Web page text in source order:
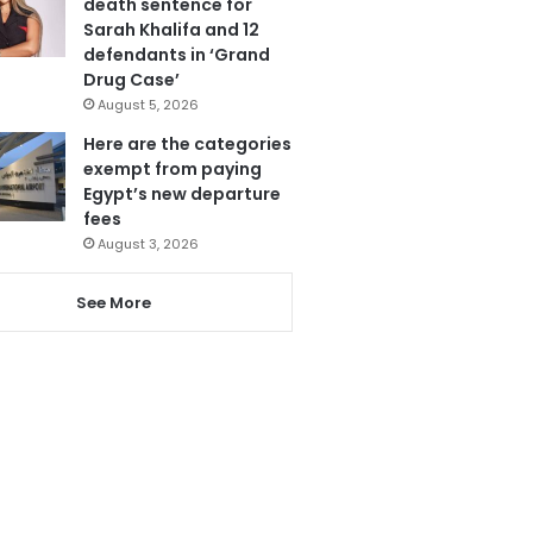
Sarah Khalifa and 12
defendants in ‘Grand
Drug Case’
August 5, 2026
Here are the categories
exempt from paying
Egypt’s new departure
fees
August 3, 2026
See More